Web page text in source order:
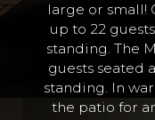
large or small!
up to 22
standing. The
guests seated
standing. In
the patio for